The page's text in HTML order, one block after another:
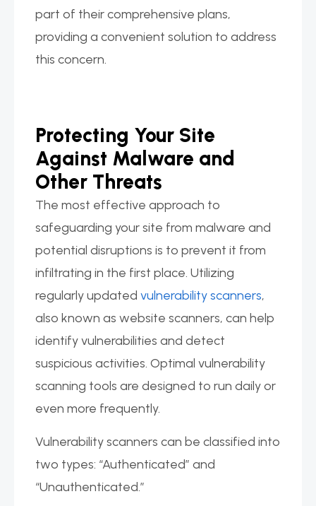
part of their comprehensive plans,
providing a convenient solution to address
this concern.
Protecting Your Site
Against Malware and
Other Threats
The most effective approach to
safeguarding your site from malware and
potential disruptions is to prevent it from
infiltrating in the first place. Utilizing
regularly updated vulnerability scanners,
also known as website scanners, can help
identify vulnerabilities and detect
suspicious activities. Optimal vulnerability
scanning tools are designed to run daily or
even more frequently.
Vulnerability scanners can be classified into
two types: “Authenticated” and
“Unauthenticated.”